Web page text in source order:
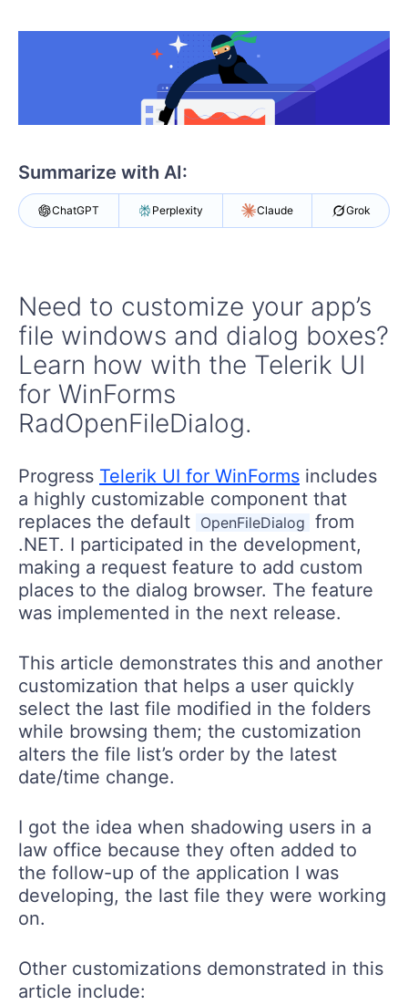
Summarize with AI:
ChatGPT Perplexity Claude Grok
Need to customize your app’s
file windows and dialog boxes?
Learn how with the Telerik UI
for WinForms
RadOpenFileDialog.
Progress Telerik UI for WinForms includes
a highly customizable component that
replaces the default OpenFileDialog from
.NET. I participated in the development,
making a request feature to add custom
places to the dialog browser. The feature
was implemented in the next release.
This article demonstrates this and another
customization that helps a user quickly
select the last file modified in the folders
while browsing them; the customization
alters the file list’s order by the latest
date/time change.
I got the idea when shadowing users in a
law office because they often added to
the follow-up of the application I was
developing, the last file they were working
on.
Other customizations demonstrated in this
article include: